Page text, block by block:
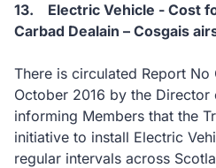
13. Electric Vehicle - Cost
Carbad Dealain – Cosgais
There is circulated Report No
October 2016 by the
informing Members that the
initiative to install Electric
regular intervals across